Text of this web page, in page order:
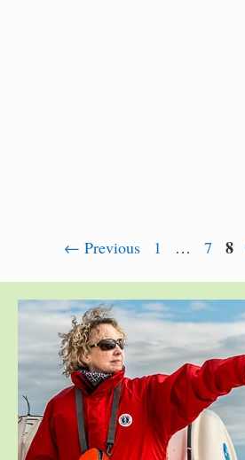
← Previous Page
1 … Page
7 8